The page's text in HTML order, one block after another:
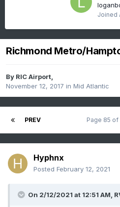
Joined
Richmond Metro/
By RIC Airport,
November 12, 2017 in Mid Atlantic
PREV Page 85 of
Hyphnx
Posted February 12, 2021
On 2/12/2021 at 12:51 AM,